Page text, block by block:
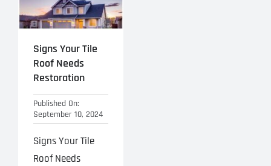
Contact
Signs Your Tile
Roof Needs
Restoration
Published On:
September 10, 2024
Signs Your Tile
Roof Needs